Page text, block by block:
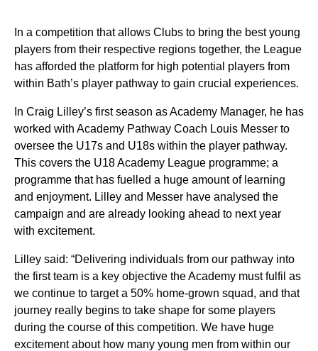
In a competition that allows Clubs to bring the best young
players from their respective regions together, the League
has afforded the platform for high potential players from
within Bath’s player pathway to gain crucial experiences.
In Craig Lilley’s first season as Academy Manager, he has
worked with Academy Pathway Coach Louis Messer to
oversee the U17s and U18s within the player pathway.
This covers the U18 Academy League programme; a
programme that has fuelled a huge amount of learning
and enjoyment. Lilley and Messer have analysed the
campaign and are already looking ahead to next year
with excitement.
Lilley said: “Delivering individuals from our pathway into
the first team is a key objective the Academy must fulfil as
we continue to target a 50% home-grown squad, and that
journey really begins to take shape for some players
during the course of this competition. We have huge
excitement about how many young men from within our